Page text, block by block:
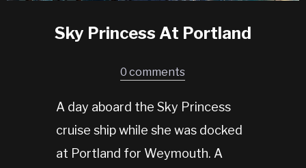
Sky Princess At Portland
0 comments
A day aboard the Sky Princess
cruise ship while she was docked
at Portland for Weymouth. A